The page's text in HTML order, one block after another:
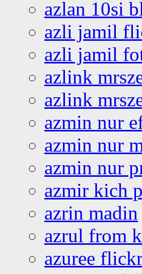
azlan 10si
azli jamil
azli jamil
azlink
azlink
azmin nur
azmin nur
azmin nur
azmir kich
azrin madin
azrul from
azuree